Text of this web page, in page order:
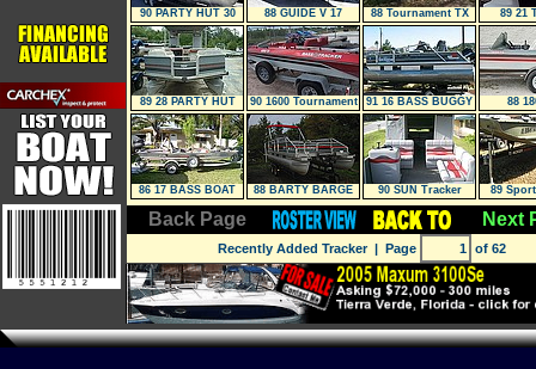
90 PARTY HUT 30
88 GUIDE V 17
Special
88 Tournament TX 89 21
89 28 PARTY HUT
90 1600 Tournament
Edition
91 16 BASS BUGGY 88
86 17 BASS BOAT
88 BARTY BARGE
24
90 SUN Tracker
PARTY HUT 28
89
Back Page Next
Recently Added Tracker| Page of 62